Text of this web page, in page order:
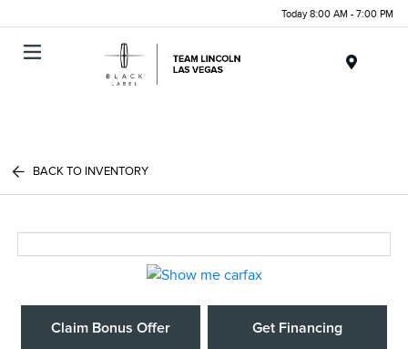
Today 8:00 AM - 7:00 PM
BACK TO INVENTORY
Claim Bonus Offer Get Financing